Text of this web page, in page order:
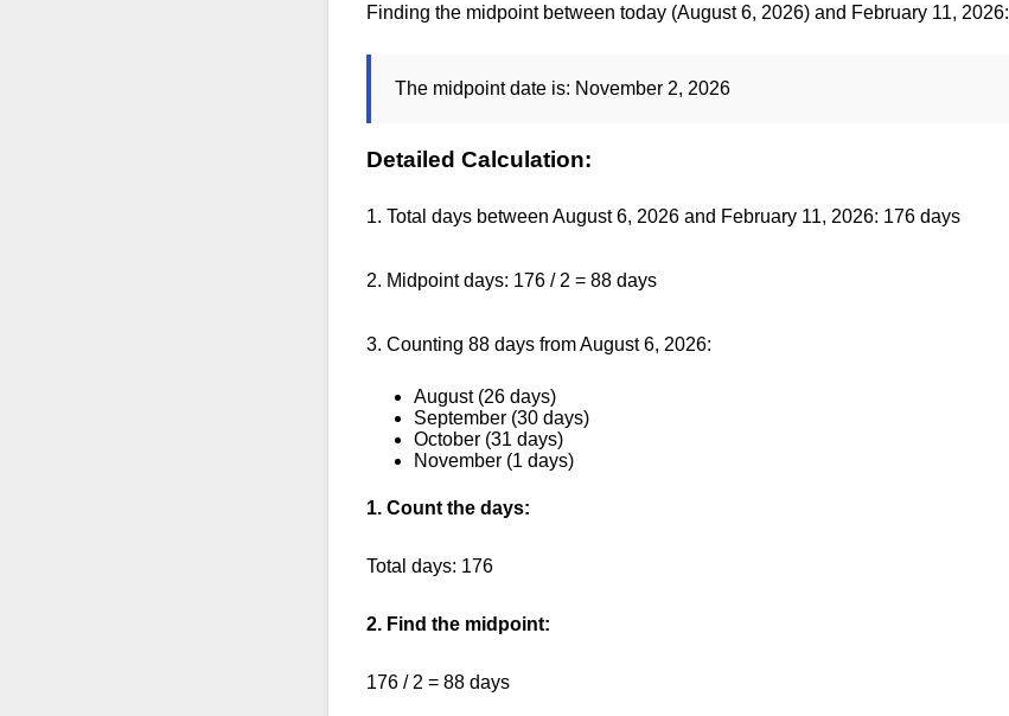
Finding the midpoint between today (August 6, 2026) and February 11, 2026:
The midpoint date is: November 2, 2026
Detailed Calculation:
1. Total days between August 6, 2026 and February 11, 2026: 176 days
2. Midpoint days: 176 / 2 = 88 days
3. Counting 88 days from August 6, 2026:
August (26 days)
September (30 days)
October (31 days)
November (1 days)
1. Count the days:
Total days: 176
2. Find the midpoint:
176 / 2 = 88 days